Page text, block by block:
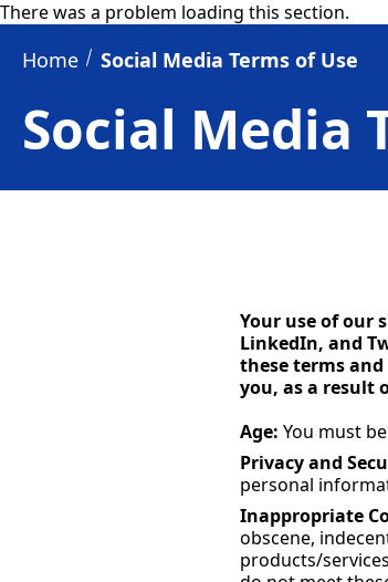
There was a problem loading this section.
Home Social Media Terms of Use
Social Media
Your use of our
LinkedIn, and
these terms
you, as a result
Age: You must
Privacy and
personal
Inappropriate
obscene,
products/